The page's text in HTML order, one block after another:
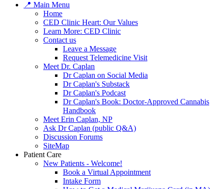
📍 Main Menu
Home
CED Clinic Heart: Our Values
Learn More: CED Clinic
Contact us
Leave a Message
Request Telemedicine Visit
Meet Dr. Caplan
Dr Caplan on Social Media
Dr Caplan's Substack
Dr Caplan's Podcast
Dr Caplan's Book: Doctor-Approved Cannabis
Handbook
Meet Erin Caplan, NP
Ask Dr Caplan (public Q&A)
Discussion Forums
SiteMap
Patient Care
New Patients - Welcome!
Book a Virtual Appointment
Intake Form